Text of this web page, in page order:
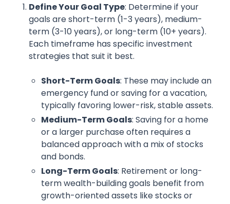
Define Your Goal Type: Determine if your
goals are short-term (1-3 years), medium-
term (3-10 years), or long-term (10+ years).
Each timeframe has specific investment
strategies that suit it best.
Short-Term Goals: These may include an
emergency fund or saving for a vacation,
typically favoring lower-risk, stable assets.
Medium-Term Goals: Saving for a home
or a larger purchase often requires a
balanced approach with a mix of stocks
and bonds.
Long-Term Goals: Retirement or long-
term wealth-building goals benefit from
growth-oriented assets like stocks or